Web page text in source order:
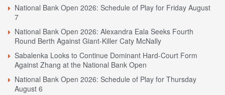
National Bank Open 2026: Schedule of Play for Friday August
7
National Bank Open 2026: Alexandra Eala Seeks Fourth
Round Berth Against Giant-Killer Caty McNally
Sabalenka Looks to Continue Dominant Hard-Court Form
Against Zhang at the National Bank Open
National Bank Open 2026: Schedule of Play for Thursday
August 6